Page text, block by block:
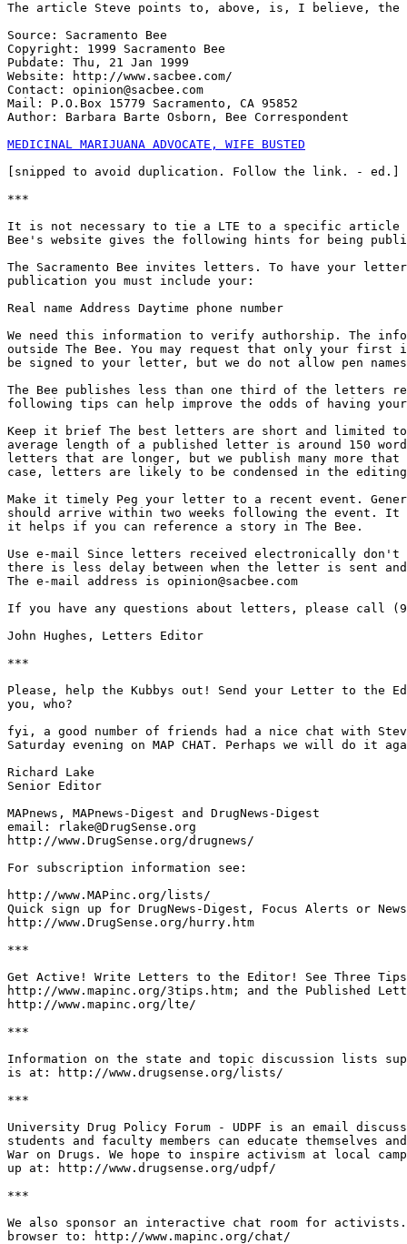
The article Steve points to, above, is, I believe, the
Source: Sacramento Bee
Copyright: 1999 Sacramento Bee
Pubdate: Thu, 21 Jan 1999
Website: http://www.sacbee.com/
Contact: opinion@sacbee.com
Mail: P.O.Box 15779 Sacramento, CA 95852
Author: Barbara Barte Osborn, Bee Correspondent
MEDICINAL MARIJUANA ADVOCATE, WIFE BUSTED
[snipped to avoid duplication. Follow the link. - ed.]
***
It is not necessary to tie a LTE to a specific article
Bee's website gives the following hints for being
The Sacramento Bee invites letters. To have your
publication you must include your:
Real name Address Daytime phone number
We need this information to verify authorship. The
outside The Bee. You may request that only your first
be signed to your letter, but we do not allow pen
The Bee publishes less than one third of the letters
following tips can help improve the odds of having
Keep it brief The best letters are short and limited
average length of a published letter is around 150
letters that are longer, but we publish many more
case, letters are likely to be condensed in the editing
Make it timely Peg your letter to a recent event.
should arrive within two weeks following the event.
it helps if you can reference a story in The Bee.
Use e-mail Since letters received electronically
there is less delay between when the letter is sent
The e-mail address is opinion@sacbee.com
If you have any questions about letters, please call
John Hughes, Letters Editor
***
Please, help the Kubbys out! Send your Letter to the
you, who?
fyi, a good number of friends had a nice chat with
Saturday evening on MAP CHAT. Perhaps we will do it
Richard Lake
Senior Editor
MAPnews, MAPnews-Digest and DrugNews-Digest
email: rlake@DrugSense.org
http://www.DrugSense.org/drugnews/
For subscription information see:
http://www.MAPinc.org/lists/
Quick sign up for DrugNews-Digest, Focus Alerts or
http://www.DrugSense.org/hurry.htm
***
Get Active! Write Letters to the Editor! See Three
http://www.mapinc.org/3tips.htm; and the Published
http://www.mapinc.org/lte/
***
Information on the state and topic discussion lists
is at: http://www.drugsense.org/lists/
***
University Drug Policy Forum - UDPF is an email
students and faculty members can educate themselves
War on Drugs. We hope to inspire activism at local
up at: http://www.drugsense.org/udpf/
***
We also sponsor an interactive chat room for
browser to: http://www.mapinc.org/chat/